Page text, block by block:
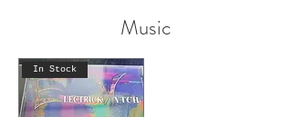
Music
In Stock